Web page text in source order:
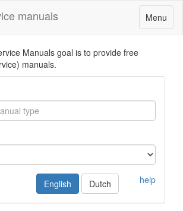
Toggle
navigation
Menu
manuals
Manuals goal is to provide free
manuals.
help
English Dutch